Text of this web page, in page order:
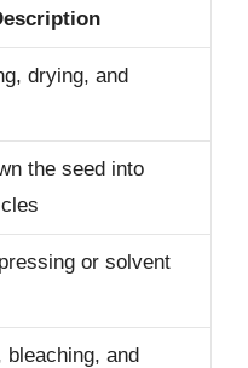
drying, and
the seed into
or solvent
bleaching, and